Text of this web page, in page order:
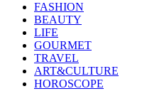
FASHION
BEAUTY
LIFE
GOURMET
TRAVEL
ART&CULTURE
HOROSCOPE